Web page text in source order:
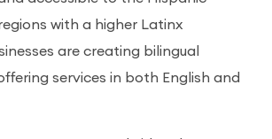
with a higher Latinx
are creating bilingual
services in both English and